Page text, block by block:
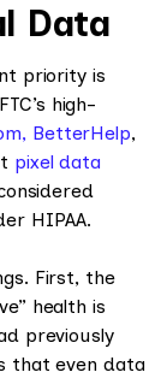
Data
priority is
high-
BetterHelp,
pixel data
HIPAA.
First, the
health is
previously
that even data